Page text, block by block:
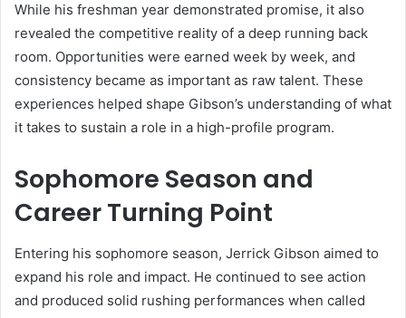
While his freshman year demonstrated promise, it also
revealed the competitive reality of a deep running back
room. Opportunities were earned week by week, and
consistency became as important as raw talent. These
experiences helped shape Gibson’s understanding of what
it takes to sustain a role in a high-profile program.
Sophomore Season and
Career Turning Point
Entering his sophomore season, Jerrick Gibson aimed to
expand his role and impact. He continued to see action
and produced solid rushing performances when called